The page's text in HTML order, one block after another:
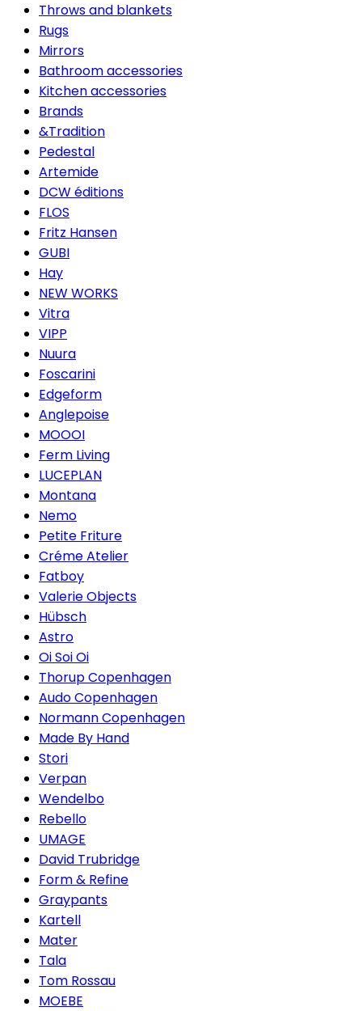
Throws and blankets
Rugs
Mirrors
Bathroom accessories
Kitchen accessories
Brands
&Tradition
Pedestal
Artemide
DCW éditions
FLOS
Fritz Hansen
GUBI
Hay
NEW WORKS
Vitra
VIPP
Nuura
Foscarini
Edgeform
Anglepoise
MOOOI
Ferm Living
LUCEPLAN
Montana
Nemo
Petite Friture
Créme Atelier
Fatboy
Valerie Objects
Hübsch
Astro
Oi Soi Oi
Thorup Copenhagen
Audo Copenhagen
Normann Copenhagen
Made By Hand
Stori
Verpan
Wendelbo
Rebello
UMAGE
David Trubridge
Form & Refine
Graypants
Kartell
Mater
Tala
Tom Rossau
MOEBE